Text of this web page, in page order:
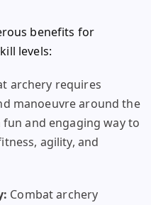
benefits for
levels:
archery requires
manoeuvre around the
and engaging way to
agility, and
Combat archery